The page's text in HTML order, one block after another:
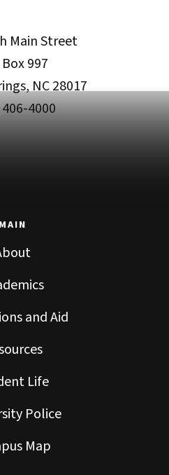
Main Street
Box 997
NC 28017
4000
MAIN
and Aid
Life
Police
Map